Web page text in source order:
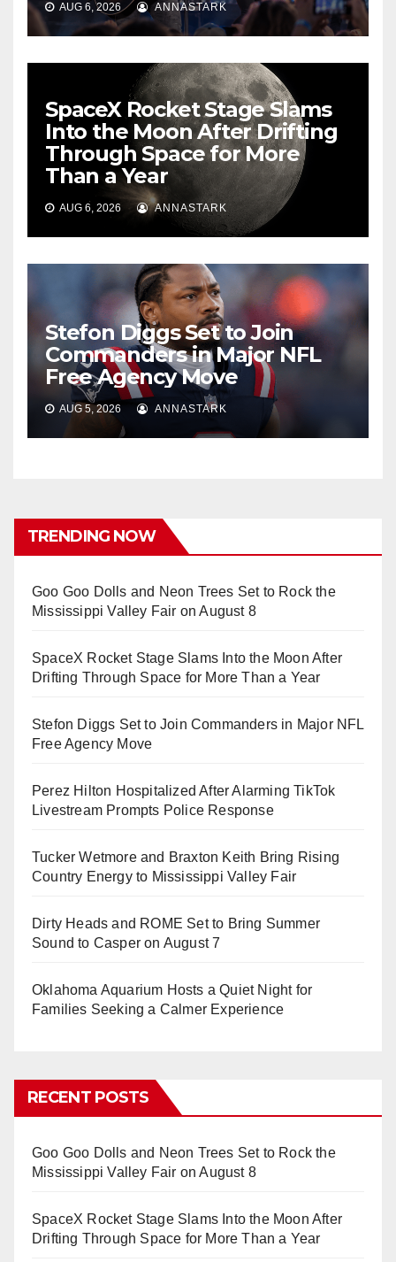
AUG 6, 2026 ANNASTARK
SpaceX Rocket Stage Slams
Into the Moon After Drifting
Through Space for More
Than a Year
AUG 6, 2026 ANNASTARK
Stefon Diggs Set to Join
Commanders in Major NFL
Free Agency Move
AUG 5, 2026 ANNASTARK
TRENDING NOW
Goo Goo Dolls and Neon Trees Set to Rock the
Mississippi Valley Fair on August 8
SpaceX Rocket Stage Slams Into the Moon After
Drifting Through Space for More Than a Year
Stefon Diggs Set to Join Commanders in Major NFL
Free Agency Move
Perez Hilton Hospitalized After Alarming TikTok
Livestream Prompts Police Response
Tucker Wetmore and Braxton Keith Bring Rising
Country Energy to Mississippi Valley Fair
Dirty Heads and ROME Set to Bring Summer
Sound to Casper on August 7
Oklahoma Aquarium Hosts a Quiet Night for
Families Seeking a Calmer Experience
RECENT POSTS
Goo Goo Dolls and Neon Trees Set to Rock the
Mississippi Valley Fair on August 8
SpaceX Rocket Stage Slams Into the Moon After
Drifting Through Space for More Than a Year